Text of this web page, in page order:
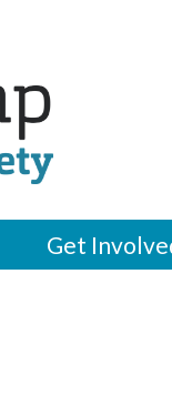
Get